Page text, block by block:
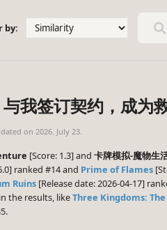
by:
我签订契约，成为
on 2026. July 23.
[Score: 1.3] and 卡牌模拟-魔物生
ranked #14 and Prime of Flames
Ruins [Release date: 2026-04-17]
in the results, likeThree Kingdoms: